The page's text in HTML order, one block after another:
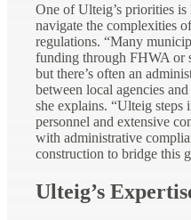
One of Ulteig’s priorities
navigate the complexities
regulations. “Many
funding through FHWA or
but there’s often an
between local agencies
she explains. “Ulteig
personnel and extensive
with administrative
construction to bridge this
Ulteig’s